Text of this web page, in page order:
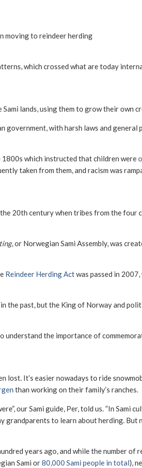
moving to reindeer herding
which crossed what are today
lands, using them to grow their own
with harsh laws and general
which instructed that children were
taken from them, and racism was
20th century when tribes from the four
, or Norwegian Sami Assembly, was
Reindeer Herding Actwas passed in
the past, but the King of Norway and
the importance of
lost. It’s easier nowadays to ride
than working on their family’s ranches.
our Sami guide, Per, told us. “In Sami
grandparents to learn about herding. But
years ago, and while the number of
Sami or80,000 Sami people in total),